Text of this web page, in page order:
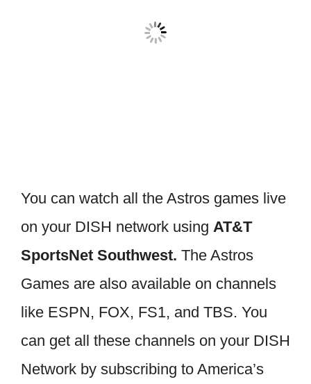
You can watch all the Astros games live
on your DISH network using AT&T
SportsNet Southwest. The Astros
Games are also available on channels
like ESPN, FOX, FS1, and TBS. You
can get all these channels on your DISH
Network by subscribing to America’s